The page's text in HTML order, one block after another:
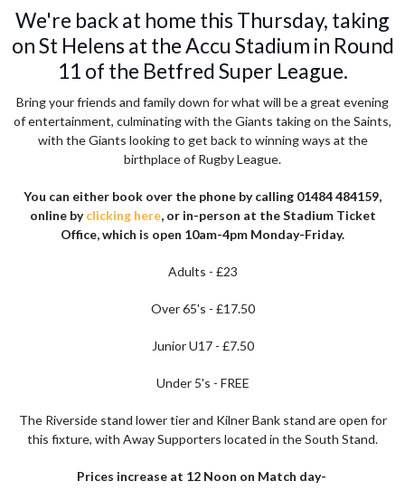
We're back at home this Thursday, taking
on St Helens at the Accu Stadium in Round
11 of the Betfred Super League.
Bring your friends and family down for what will be a great evening
of entertainment, culminating with the Giants taking on the Saints,
with the Giants looking to get back to winning ways at the
birthplace of Rugby League.
You can either book over the phone by calling 01484 484159,
online byclicking here, or in-person at the Stadium Ticket
Office, which is open 10am-4pm Monday-Friday.
Adults - £23
Over 65's - £17.50
Junior U17 - £7.50
Under 5's - FREE
The Riverside stand lower tier and Kilner Bank stand are open for
this fixture, with Away Supporters located in the South Stand.
Prices increase at 12 Noon on Match day-